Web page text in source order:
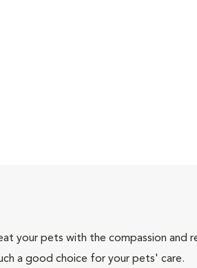
your pets with the compassion
a good choice for your pets' care.